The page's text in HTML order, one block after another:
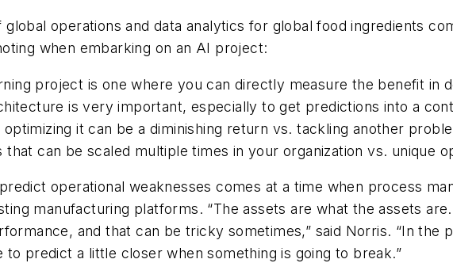
global operations and data analytics for global food ingredients
when embarking on an AI project:
project is one where you can directly measure the benefit in
is very important, especially to get predictions into a
it can be a diminishing return vs. tackling another
can be scaled multiple times in your organization vs. unique
operational weaknesses comes at a time when process
manufacturing platforms. “The assets are what the assets
and that can be tricky sometimes,” said Norris. “In the
predict a little closer when something is going to break.”